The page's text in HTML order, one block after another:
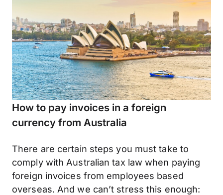
How to pay invoices in a foreign
currency from Australia
There are certain steps you must take to
comply with Australian tax law when paying
foreign invoices from employees based
overseas. And we can’t stress this enough: